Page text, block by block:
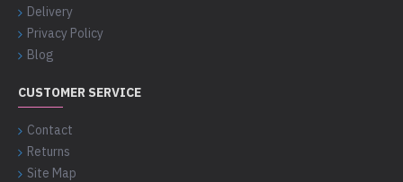
Delivery
Privacy Policy
Blog
CUSTOMER SERVICE
Contact
Returns
Site Map